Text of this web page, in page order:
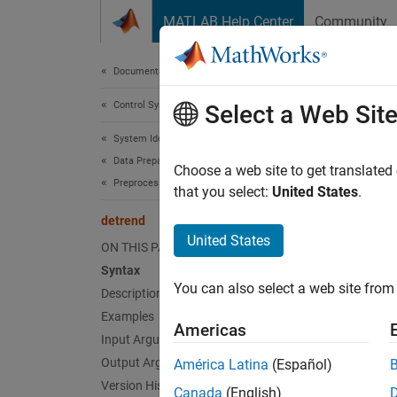
MATLAB Help Center Community
Documentation Home
Control Systems
System Identification Toolbox
Data Preparation
Preprocess Data
detrend
ON THIS PAGE
Syntax
Description
Examples
Input Arguments
Output Arguments
Version History
Select a Web Site
Choose a web site to get
that you select: United States.
United States
You can also select a web site
Americas
América Latina (Español)
Canada (English)